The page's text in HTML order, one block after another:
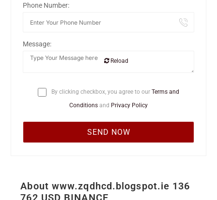
Phone Number:
Message:
Reload
By clicking checkbox, you agree to our Terms and
Conditions and Privacy Policy
About www.zqdhcd.blogspot.ie 136